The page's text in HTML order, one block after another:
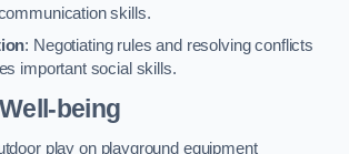
skills.
: Negotiating rules and resolving conflicts
important social skills.
being
play on playground equipment